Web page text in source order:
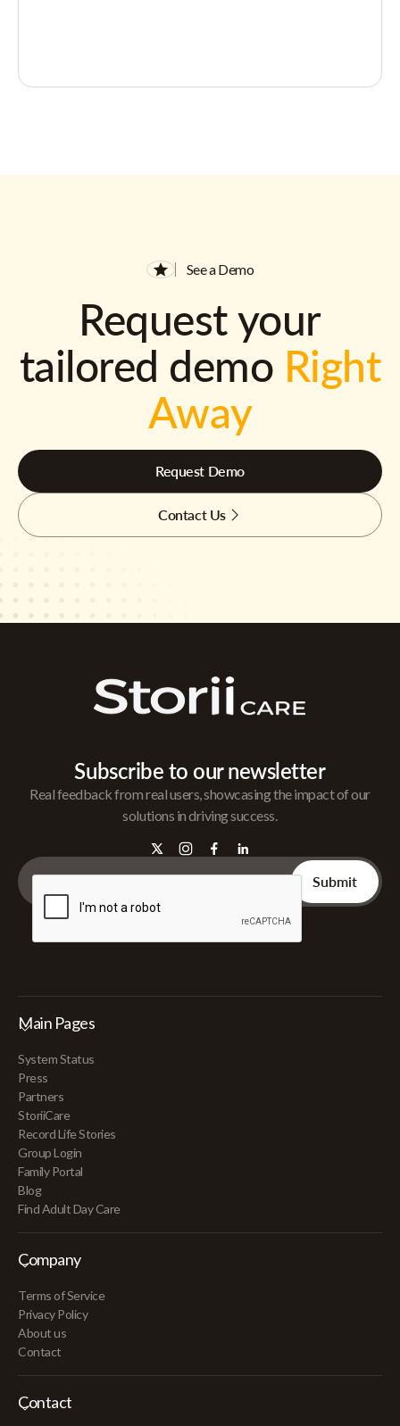
See a Demo
Request your
tailored demo Right
Away
Request Demo
Contact Us
Subscribe to our newsletter
Real feedback from real users, showcasing the impact of our
solutions in driving success.
Main Pages
System Status
Press
Partners
StoriiCare
Record Life Stories
Group Login
Family Portal
Blog
Find Adult Day Care
Company
Terms of Service
Privacy Policy
About us
Contact
Contact